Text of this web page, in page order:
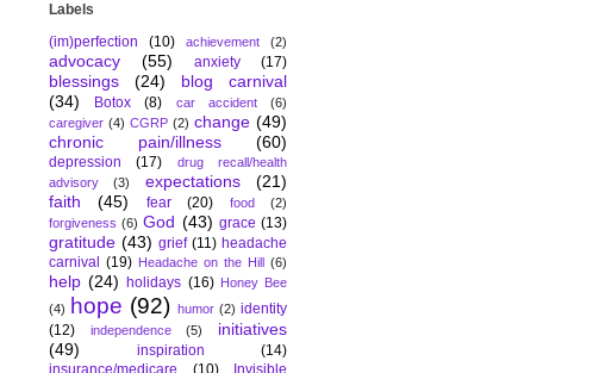
Labels
(im)perfection
(10) achievement (2)
advocacy (55) anxiety (17)
blessings (24)
blog carnival
(34)
Botox (8) car accident
(6)
caregiver (4) CGRP (2) change (49)
chronic pain/illness
(60)
depression (17)
drug recall/health
advisory
(3) expectations
(21)
faith
(45) fear (20) food
(2)
forgiveness (6) God (43) grace (13)
gratitude (43) grief (11) headache
carnival (19) Headache on the Hill (6)
help (24) holidays (16)
Honey Bee
(4)
hope (92) humor (2) identity
(12)
independence (5)
initiatives
(49)
inspiration
(14)